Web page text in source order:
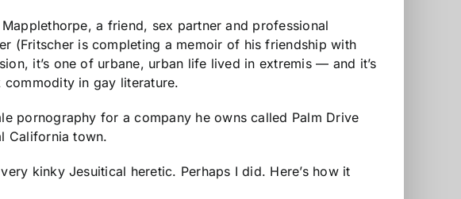
a friend, sex partner and professional
(Fritscher is completing a memoir of his friendship with
it’s one of urbane, urban life lived in extremis — and it’s
commodity in gay literature.
pornography for a company he owns called Palm Drive
California town.
kinky Jesuitical heretic. Perhaps I did. Here’s how it